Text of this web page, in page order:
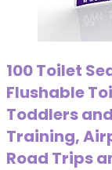
100 Toilet
Flushable
Toddlers
Training,
Road Trips